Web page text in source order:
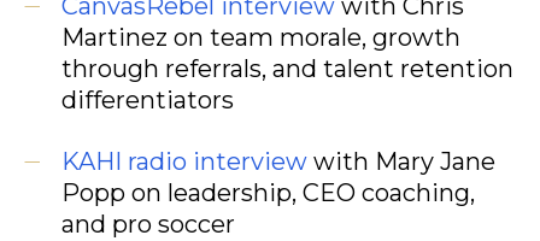
CanvasRebel interview with Chris
Martinez on team morale, growth
through referrals, and talent retention
differentiators
KAHI radio interview with Mary Jane
Popp on leadership, CEO coaching,
and pro soccer